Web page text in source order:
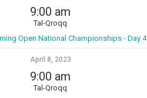
9:00 am
Tal-Qroqq
Open National Championships - Day 4
April 8, 2023
9:00 am
Tal-Qroqq